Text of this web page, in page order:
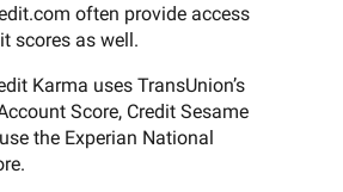
often provide access
scores as well.
Karma uses TransUnion’s
Score, Credit Sesame
the Experian National